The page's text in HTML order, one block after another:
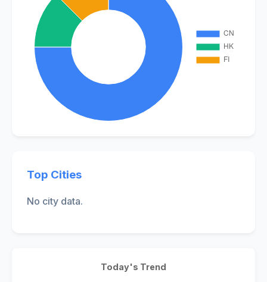
Top Cities
No city data.
Today's Trend